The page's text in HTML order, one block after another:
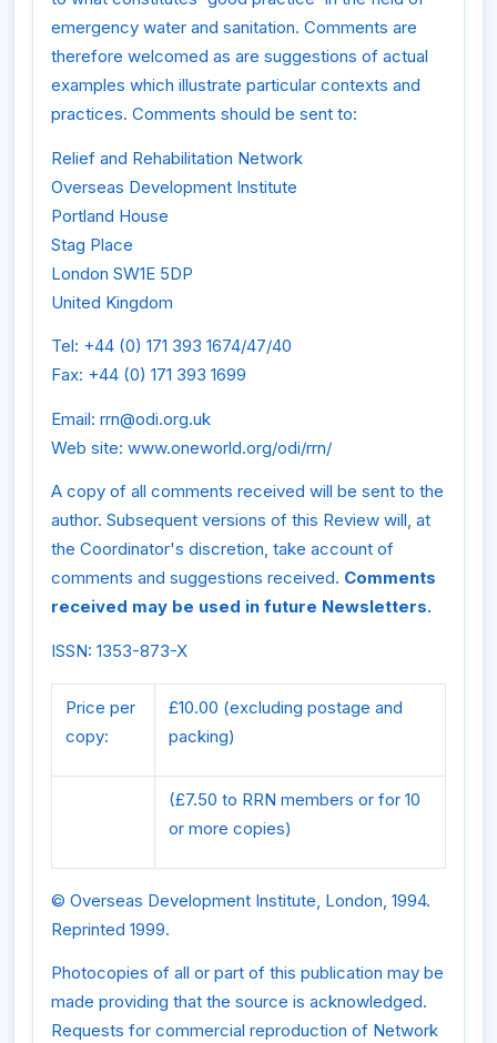
emergency water and sanitation. Comments are
therefore welcomed as are suggestions of actual
examples which illustrate particular contexts and
practices. Comments should be sent to:
Relief and Rehabilitation Network
Overseas Development Institute
Portland House
Stag Place
London SW1E 5DP
United Kingdom
Tel: +44 (0) 171 393 1674/47/40
Fax: +44 (0) 171 393 1699
Email: rrn@odi.org.uk
Web site: www.oneworld.org/odi/rrn/
A copy of all comments received will be sent to the
author. Subsequent versions of this Review will, at
the Coordinator's discretion, take account of
comments and suggestions received. Comments
received may be used in future Newsletters.
ISSN: 1353-873-X
Price per
copy:
£10.00 (excluding postage and
packing)
(£7.50 to RRN members or for 10
or more copies)
© Overseas Development Institute, London, 1994.
Reprinted 1999.
Photocopies of all or part of this publication may be
made providing that the source is acknowledged.
Requests for commercial reproduction of Network